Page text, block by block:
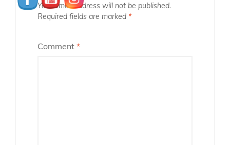
Your email address will not be published.
Required fields are marked *
Comment *